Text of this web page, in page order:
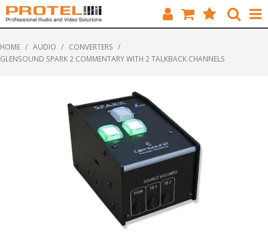
BRANDS
FEATURED
SOLUTIONS
ABOUT US
CUSTOMERS
CONTACT
HOME / AUDIO / CONVERTERS /
GLENSOUND SPARK 2 COMMENTARY WITH 2 TALKBACK CHANNELS